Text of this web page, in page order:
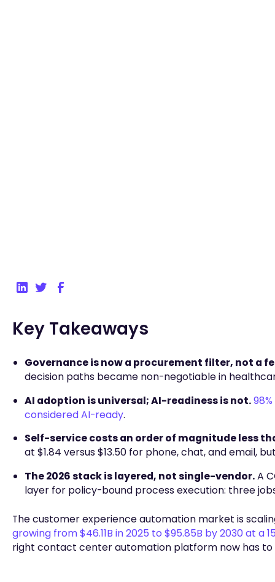
Key Takeaways
Governance is now a procurement filter, not a
decision paths became non-negotiable in
AI adoption is universal; AI-readiness is not.
considered AI-ready.
Self-service costs an order of magnitude less
at $1.84 versus $13.50 for phone, chat, and email,
The 2026 stack is layered, not single-vendor.A
layer for policy-bound process execution: three
The customer experience automation market is
growing from $46.11B in 2025 to $95.85B by 2030 at a
right contact center automation platform now has